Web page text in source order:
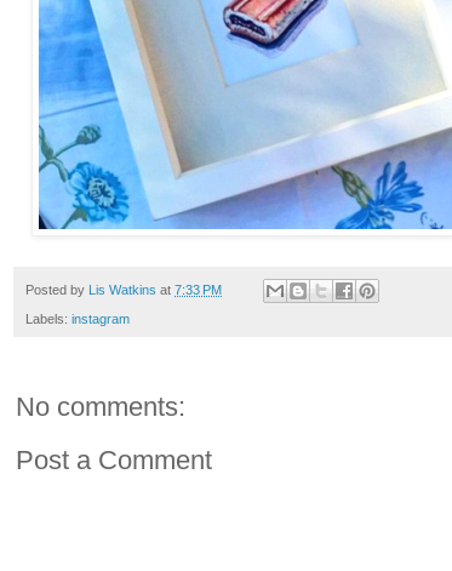
Posted by Lis Watkins at 7:33 PM
Labels: instagram
No comments:
Post a Comment